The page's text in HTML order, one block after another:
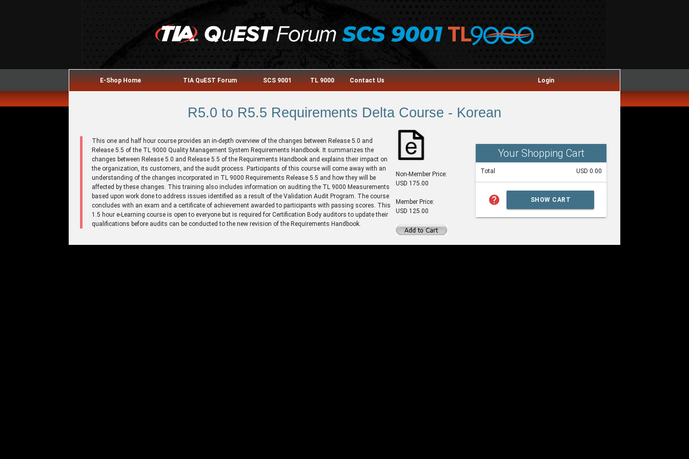
E-Shop Home TIA QuEST Forum SCS 9001 TL 9000 Contact Us Login
R5.0 to R5.5 Requirements Delta Course - Korean
This one and half hour course provides an in-depth overview of the changes between Release 5.0 and
Release 5.5 of the TL 9000 Quality Management System Requirements Handbook. It summarizes the
changes between Release 5.0 and Release 5.5 of the Requirements Handbook and explains their impact on
the organization, its customers, and the audit process. Participants of this course will come away with an
understanding of the changes incorporated in TL 9000 Requirements Release 5.5 and how they will be
affected by these changes. This training also includes information on auditing the TL 9000 Measurements
based upon work done to address issues identified as a result of the Validation Audit Program. The course
concludes with an exam and a certificate of achievement awarded to participants with passing scores. This
1.5 hour e-Learning course is open to everyone but is required for Certification Body auditors to update their
qualifications before audits can be conducted to the new revision of the Requirements Handbook.
Non-Member Price:
USD 175.00
Member Price:
USD 125.00
Your Shopping Cart
Total USD 0.00
help SHOW CART
SUMMARY